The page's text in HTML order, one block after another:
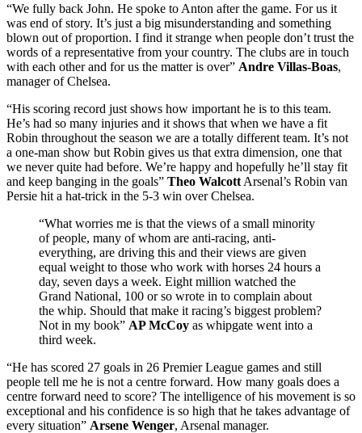
“We fully back John. He spoke to Anton after the game. For us it
was end of story. It’s just a big misunderstanding and something
blown out of proportion. I find it strange when people don’t trust the
words of a representative from your country. The clubs are in touch
with each other and for us the matter is over” Andre Villas-Boas,
manager of Chelsea.
“His scoring record just shows how important he is to this team.
He’s had so many injuries and it shows that when we have a fit
Robin throughout the season we are a totally different team. It’s not
a one-man show but Robin gives us that extra dimension, one that
we never quite had before. We’re happy and hopefully he’ll stay fit
and keep banging in the goals” Theo Walcott Arsenal’s Robin van
Persie hit a hat-trick in the 5-3 win over Chelsea.
“What worries me is that the views of a small minority
of people, many of whom are anti-racing, anti-
everything, are driving this and their views are given
equal weight to those who work with horses 24 hours a
day, seven days a week. Eight million watched the
Grand National, 100 or so wrote in to complain about
the whip. Should that make it racing’s biggest problem?
Not in my book” AP McCoy as whipgate went into a
third week.
“He has scored 27 goals in 26 Premier League games and still
people tell me he is not a centre forward. How many goals does a
centre forward need to score? The intelligence of his movement is so
exceptional and his confidence is so high that he takes advantage of
every situation” Arsene Wenger, Arsenal manager.